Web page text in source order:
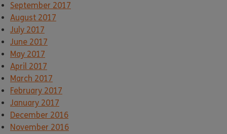
September 2017
August 2017
July 2017
June 2017
May 2017
April 2017
March 2017
February 2017
January 2017
December 2016
November 2016